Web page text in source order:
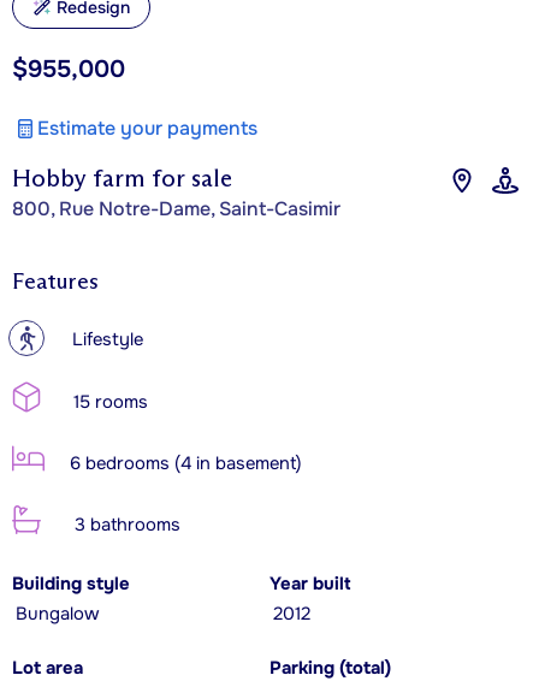
Hobby farm for sale
800, Rue Notre-Dame, Saint-Casimir
$955,000
Estimate your payments
Redesign
Features
? Lifestyle
15 rooms
6 bedrooms (4 in basement)
3 bathrooms
Building style
Bungalow
Year built
2012
Lot area
Parking (total)